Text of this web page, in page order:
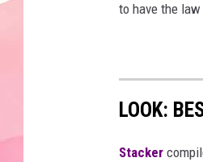
to have the
LOOK:
Stacker